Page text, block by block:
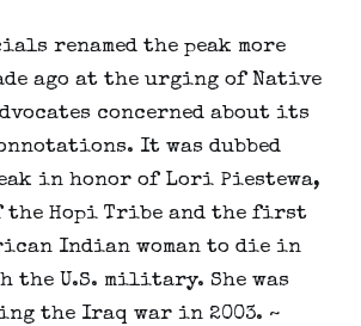
renamed the peak more
ago at the urging of Native
concerned about its
It was dubbed
in honor of Lori Piestewa,
the Hopi Tribe and the first
Indian woman to die in
the U.S. military. She was